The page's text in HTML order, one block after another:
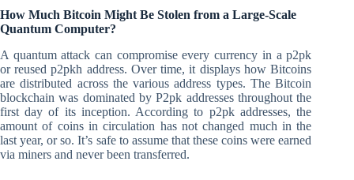
How Much Bitcoin Might Be Stolen from a Large-Scale
Quantum Computer?
A quantum attack can compromise every currency in a p2pk
or reused p2pkh address. Over time, it displays how Bitcoins
are distributed across the various address types. The Bitcoin
blockchain was dominated by P2pk addresses throughout the
first day of its inception. According to p2pk addresses, the
amount of coins in circulation has not changed much in the
last year, or so. It’s safe to assume that these coins were earned
via miners and never been transferred.